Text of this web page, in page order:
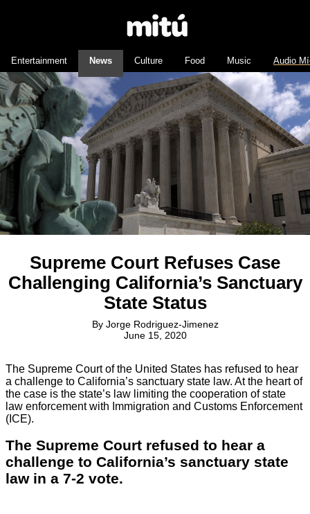
Entertainment News Culture Food Music Audio
Supreme Court Refuses Case
Challenging California’s Sanctuary
State Status
By Jorge Rodriguez-Jimenez
June 15, 2020
The Supreme Court of the United States has refused to hear
a challenge to California’s sanctuary state law. At the heart of
the case is the state’s law limiting the cooperation of state
law enforcement with Immigration and Customs Enforcement
(ICE).
The Supreme Court refused to hear a
challenge to California’s sanctuary state
law in a 7-2 vote.